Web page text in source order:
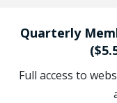
Quarterly
Full access to